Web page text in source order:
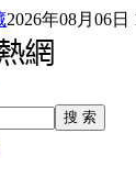
2026年08月06日
搜 索